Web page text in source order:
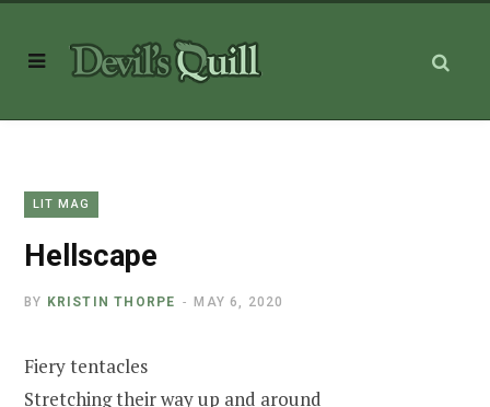
LIT MAG
Hellscape
BY KRISTIN THORPE MAY 6, 2020
Fiery tentacles
Stretching their way up and around